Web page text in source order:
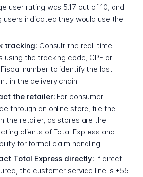
user rating was 5.17 out of 10, and
users indicated they would use the
tracking: Consult the real-time
using the tracking code, CPF or
number to identify the last
in the delivery chain
the retailer: For consumer
through an online store, file the
the retailer, as stores are the
clients of Total Express and
for formal claim handling
Total Express directly: If direct
the customer service line is +55